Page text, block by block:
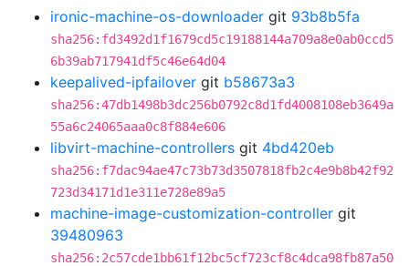
ironic-machine-os-downloader git 93b8b5fa
sha256:fd3492d1f1679cd5c19188144a709a8e0ab0ccd5
6b39ab717941df5c46e64d04
keepalived-ipfailover git b58673a3
sha256:47db1498b3dc256b0792c8d1fd4008108eb3649a
55a6c24065aaa0c8f884e606
libvirt-machine-controllers git 4bd420eb
sha256:f7dac94ae47c73b73d3507818fb2c4e9b8b42f92
723d34171d1e311e728e89a5
machine-image-customization-controller git
39480963
sha256:2c57cde1bb61f12bc5cf723cf8c4dca98fb87a50